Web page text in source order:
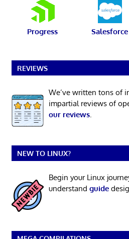
Progress Salesforce
REVIEWS
We’ve written tons of
impartial reviews of
our reviews.
NEW TO LINUX?
Begin your Linux
understand guide